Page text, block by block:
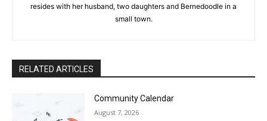
resides with her husband, two daughters and Bernedoodle in a
small town.
RELATED ARTICLES
Community Calendar
August 7, 2026